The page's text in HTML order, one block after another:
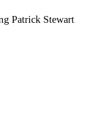
Patrick Stewart